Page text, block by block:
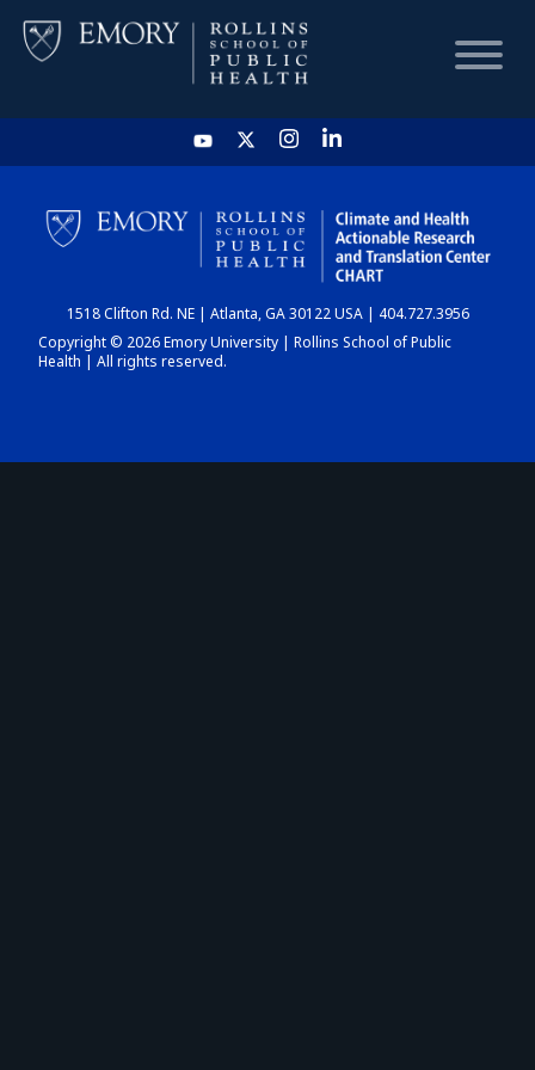
HOME
CHART
DASHBOARD
1518 Clifton Rd. NE | Atlanta, GA 30122 USA | 404.727.3956
Copyright © 2026 Emory University | Rollins School of Public
Health | All rights reserved.